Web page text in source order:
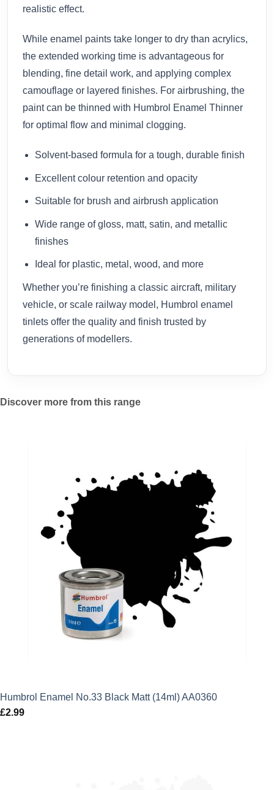
realistic effect.
While enamel paints take longer to dry than acrylics,
the extended working time is advantageous for
blending, fine detail work, and applying complex
camouflage or layered finishes. For airbrushing, the
paint can be thinned with Humbrol Enamel Thinner
for optimal flow and minimal clogging.
Solvent-based formula for a tough, durable finish
Excellent colour retention and opacity
Suitable for brush and airbrush application
Wide range of gloss, matt, satin, and metallic
finishes
Ideal for plastic, metal, wood, and more
Whether you’re finishing a classic aircraft, military
vehicle, or scale railway model, Humbrol enamel
tinlets offer the quality and finish trusted by
generations of modellers.
Discover more from this range
Humbrol Enamel No.33 Black Matt (14ml) AA0360
£2.99